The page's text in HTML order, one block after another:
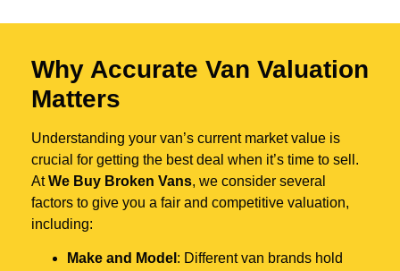
Why Accurate Van Valuation
Matters
Understanding your van’s current market value is
crucial for getting the best deal when it’s time to sell.
AtWe Buy Broken Vans, we consider several
factors to give you a fair and competitive valuation,
including:
Make and Model : Different van brands hold